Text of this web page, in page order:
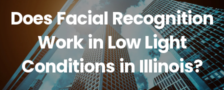
Does Facial Recognition
Work in Low Light
Conditions in Illinois?